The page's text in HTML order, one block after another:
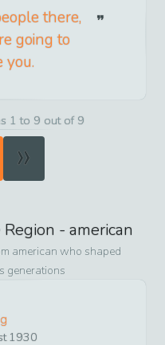
there,
going to
you.
1 to 9 out of 9
»
- american
american who shaped
generations
1930